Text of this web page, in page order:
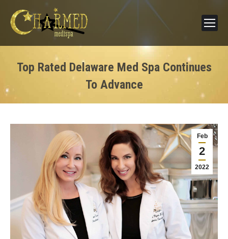
Top Rated Delaware Med Spa Continues
To Advance
Feb
2
2022